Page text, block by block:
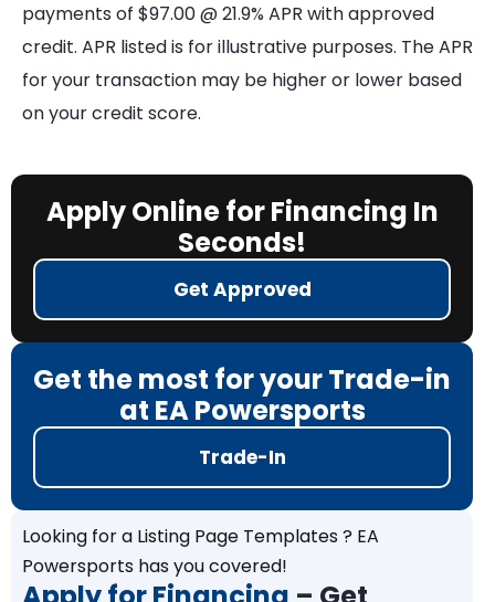
payments of $97.00 @ 21.9% APR with approved
credit. APR listed is for illustrative purposes. The APR
for your transaction may be higher or lower based
on your credit score.
Apply Online for Financing In
Seconds!
Get Approved
Get the most for your Trade-in
at EA Powersports
Trade-In
Looking for a Listing Page Templates ? EA
Powersports has you covered!